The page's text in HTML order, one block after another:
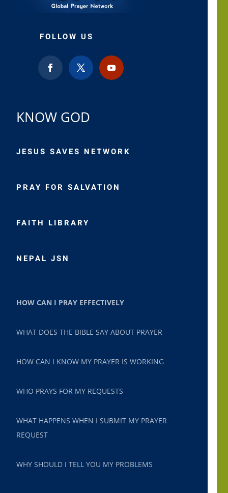
FOLLOW US
KNOW GOD
JESUS SAVES NETWORK
PRAY FOR SALVATION
FAITH LIBRARY
NEPAL JSN
HOW CAN I PRAY EFFECTIVELY
WHAT DOES THE BIBLE SAY ABOUT PRAYER
HOW CAN I KNOW MY PRAYER IS WORKING
WHO PRAYS FOR MY REQUESTS
WHAT HAPPENS WHEN I SUBMIT MY PRAYER
REQUEST
WHY SHOULD I TELL YOU MY PROBLEMS